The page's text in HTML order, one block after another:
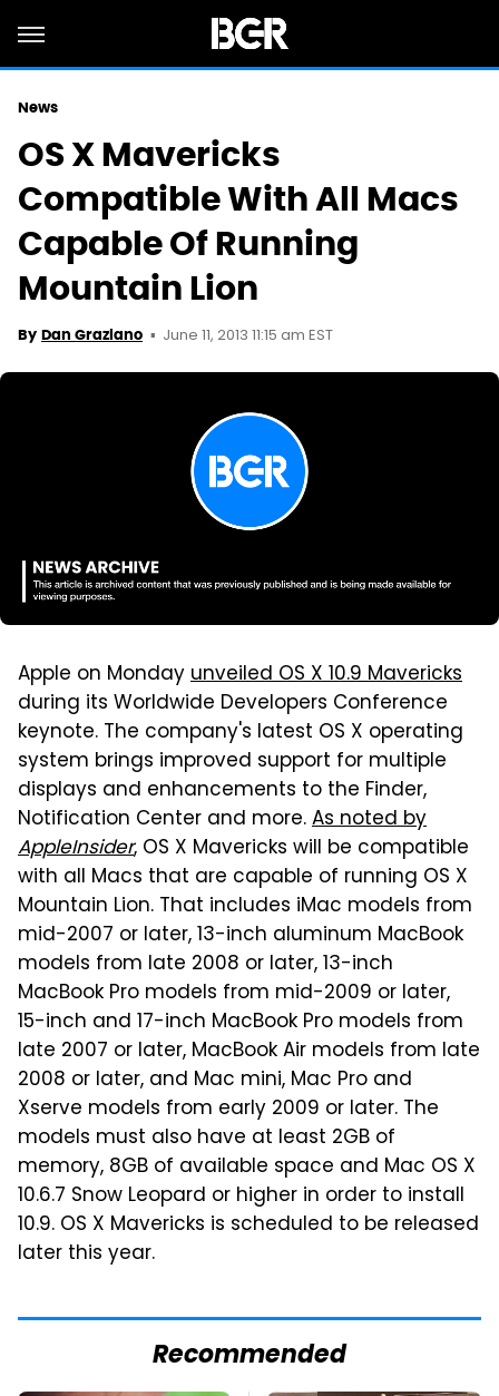
News
OS X Mavericks
Compatible With All Macs
Capable Of Running
Mountain Lion
By Dan Graziano June 11, 2013 11:15 am EST
Apple on Mondayunveiled OS X 10.9 Mavericks
during its Worldwide Developers Conference
keynote. The company's latest OS X operating
system brings improved support for multiple
displays and enhancements to the Finder,
Notification Center and more.As noted by
AppleInsider, OS X Mavericks will be compatible
with all Macs that are capable of running OS X
Mountain Lion. That includes iMac models from
mid-2007 or later, 13-inch aluminum MacBook
models from late 2008 or later, 13-inch
MacBook Pro models from mid-2009 or later,
15-inch and 17-inch MacBook Pro models from
late 2007 or later, MacBook Air models from late
2008 or later, and Mac mini, Mac Pro and
Xserve models from early 2009 or later. The
models must also have at least 2GB of
memory, 8GB of available space and Mac OS X
10.6.7 Snow Leopard or higher in order to install
10.9. OS X Mavericks is scheduled to be released
later this year.
Recommended